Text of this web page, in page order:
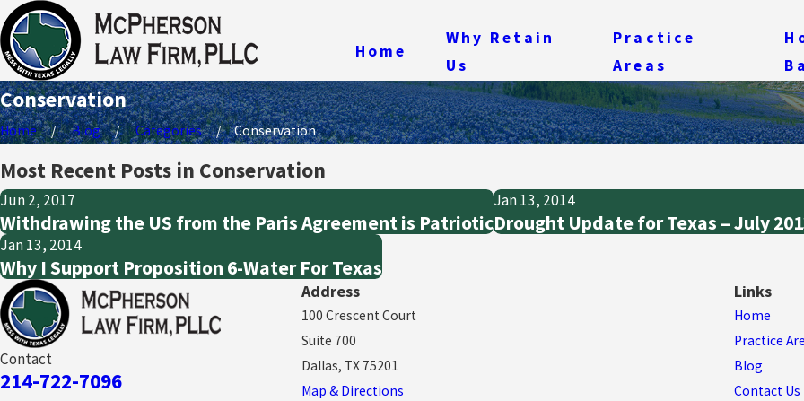
Home
Why Retain
Us
Practice
Areas
Conservation
Home Blog Categories Conservation
Most Recent Posts in Conservation
Jun 2, 2017
Withdrawing the US from the Paris Agreement is Patriotic
Jan 13, 2014
Drought Update for Texas – July
Jan 13, 2014
Why I Support Proposition 6-Water For Texas
Contact
214-722-7096
Address
100 Crescent Court
Suite 700
Dallas, TX 75201
Map & Directions
Links
Home
Practice
Blog
Contact Us